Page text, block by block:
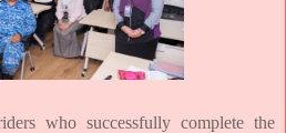
who successfully complete the